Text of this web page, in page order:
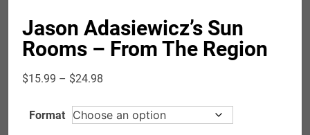
Jason Adasiewicz’s Sun
Rooms – From The Region
$15.99 – $24.98
$15.99
through
Format